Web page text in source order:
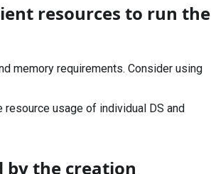
resources to run the
memory requirements. Consider using
resource usage of individual DS and
by the creation